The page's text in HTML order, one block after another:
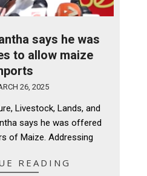
says he was
to allow maize
26, 2025
Livestock, Lands, and
says he was offered
of Maize. Addressing
READING